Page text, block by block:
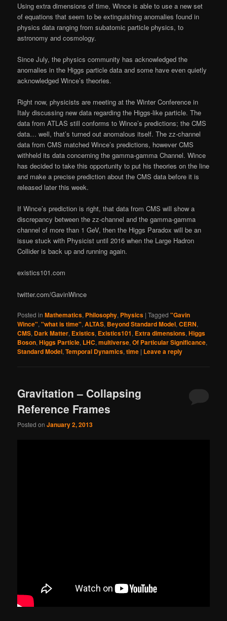
Using extra dimensions of time, Wince is able to use a new set
of equations that seem to be extinguishing anomalies found in
physics data ranging from subatomic particle physics, to
astronomy and cosmology.
Since July, the physics community has acknowledged the
anomalies in the Higgs particle data and some have even quietly
acknowledged Wince’s theories.
Right now, physicists are meeting at the Winter Conference in
Italy discussing new data regarding the Higgs-like particle. The
data from ATLAS still conforms to Wince’s predictions; the CMS
data… well, that’s turned out anomalous itself. The zz-channel
data from CMS matched Wince’s predictions, however CMS
withheld its data concerning the gamma-gamma Channel. Wince
has decided to take this opportunity to put his theories on the line
and make a precise prediction about the CMS data before it is
released later this week.
If Wince’s prediction is right, that data from CMS will show a
discrepancy between the zz-channel and the gamma-gamma
channel of more than 1 GeV, then the Higgs Paradox will be an
issue stuck with Physicist until 2016 when the Large Hadron
Collider is back up and running again.
existics101.com
twitter.com/GavinWince
Posted in Mathematics, Philosophy, Physics |Tagged "Gavin
Wince","what is time",ALTAS, Beyond Standard Model,CERN,
CMS, Dark Matter, Existics, Existics101, Extra dimensions,Higgs
Boson,Higgs Particle, LHC,multiverse,Of Particular Significance,
Standard Model,Temporal Dynamics,time | Leave a reply
Gravitation – Collapsing
Reference Frames
Posted onJanuary 2, 2013